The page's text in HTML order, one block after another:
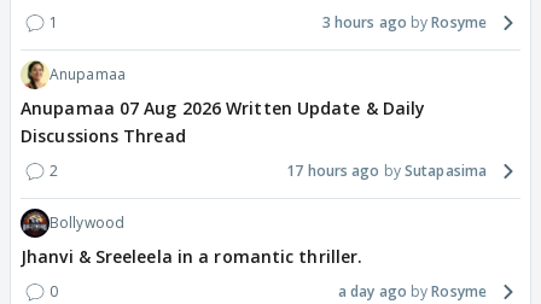
1 3 hours ago Rosyme
Anupamaa
Anupamaa 07 Aug 2026 Written Update & Daily
Discussions Thread
2 17 hours ago Sutapasima
Bollywood
Jhanvi & Sreeleela in a romantic thriller.
0 a day ago Rosyme